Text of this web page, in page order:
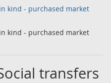
kind - purchased market
kind - purchased market
transfers